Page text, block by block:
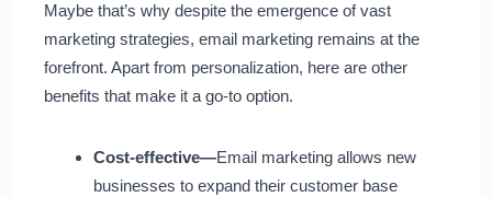
Maybe that’s why despite the emergence of vast
marketing strategies, email marketing remains at the
forefront. Apart from personalization, here are other
benefits that make it a go-to option.
Cost-effective—Email marketing allows new
businesses to expand their customer base